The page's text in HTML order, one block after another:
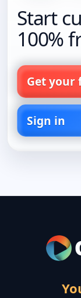
Start
100%
Get your
Sign in